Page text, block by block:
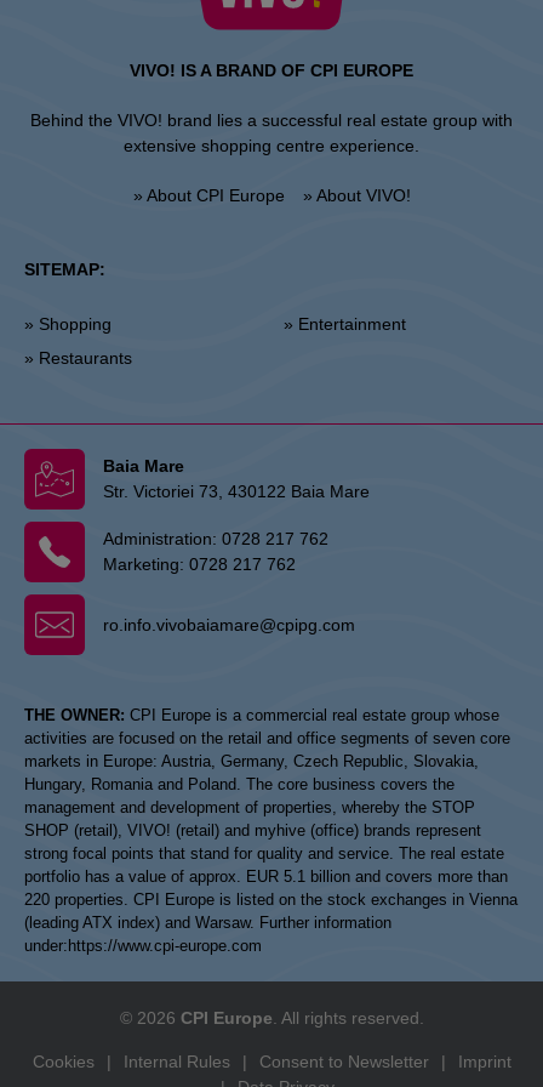
VIVO! IS A BRAND OF CPI EUROPE
Behind the VIVO! brand lies a successful real estate group with
extensive shopping centre experience.
» About CPI Europe » About VIVO!
SITEMAP:
» Shopping
» Restaurants
» Entertainment
Baia Mare
Str. Victoriei 73, 430122 Baia Mare
Administration: 0728 217 762
Marketing: 0728 217 762
ro.info.vivobaiamare@cpipg.com
THE OWNER: CPI Europe is a commercial real estate group whose
activities are focused on the retail and office segments of seven core
markets in Europe: Austria, Germany, Czech Republic, Slovakia,
Hungary, Romania and Poland. The core business covers the
management and development of properties, whereby the STOP
SHOP (retail), VIVO! (retail) and myhive (office) brands represent
strong focal points that stand for quality and service. The real estate
portfolio has a value of approx. EUR 5.1 billion and covers more than
220 properties. CPI Europe is listed on the stock exchanges in Vienna
(leading ATX index) and Warsaw. Further information
under: https://www.cpi-europe.com
© 2026 CPI Europe . All rights reserved.
Cookies | Internal Rules | Consent to Newsletter |
Imprint